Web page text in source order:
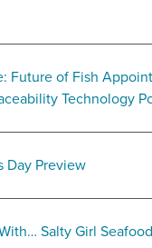
Future of Fish
Technology
Day Preview
Salty Girl Seafood